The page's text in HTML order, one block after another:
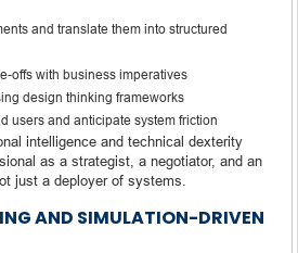
and translate them into structured
offs with business imperatives
design thinking frameworks
users and anticipate system friction
intelligence and technical dexterity
as a strategist, a negotiator, and an
just a deployer of systems.
AND SIMULATION-DRIVEN